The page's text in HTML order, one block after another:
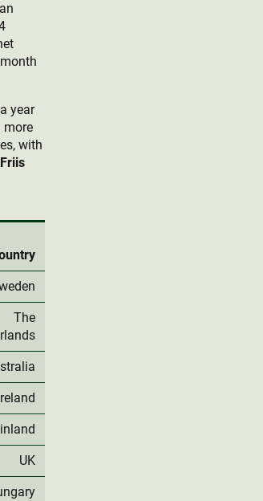
year
more
with
The
Ireland
UK